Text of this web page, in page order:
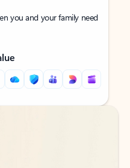
you and your family need